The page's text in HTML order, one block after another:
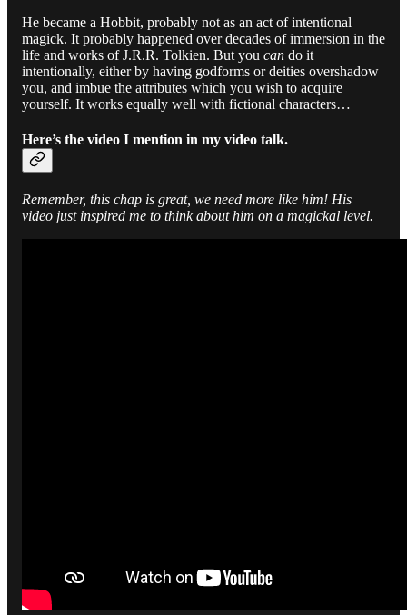
He became a Hobbit, probably not as an act of intentional
magick. It probably happened over decades of immersion in the
life and works of J.R.R. Tolkien. But you can do it
intentionally, either by having godforms or deities overshadow
you, and imbue the attributes which you wish to acquire
yourself. It works equally well with fictional characters…
Here’s the video I mention in my video talk.
Remember, this chap is great, we need more like him! His
video just inspired me to think about him on a magickal level.